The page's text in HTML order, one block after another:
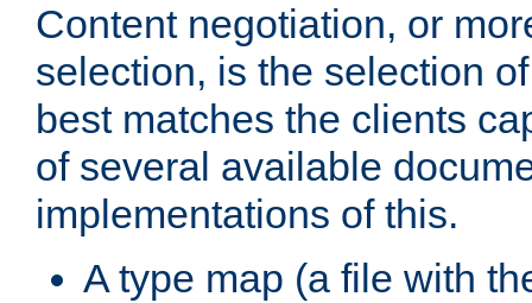
Content negotiation, or
selection, is the selection
best matches the clients
of several available
implementations of this.
A type map (a file with